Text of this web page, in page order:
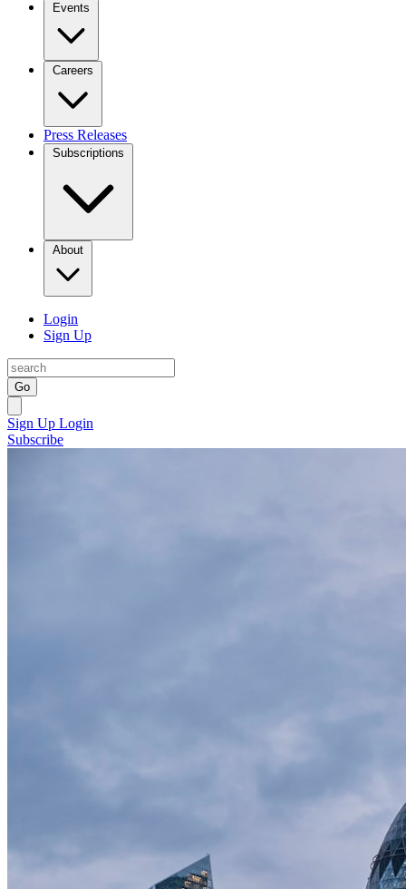
Events
Careers
Press Releases
Subscriptions
About
Login
Sign Up
Go
Sign Up Login
Subscribe